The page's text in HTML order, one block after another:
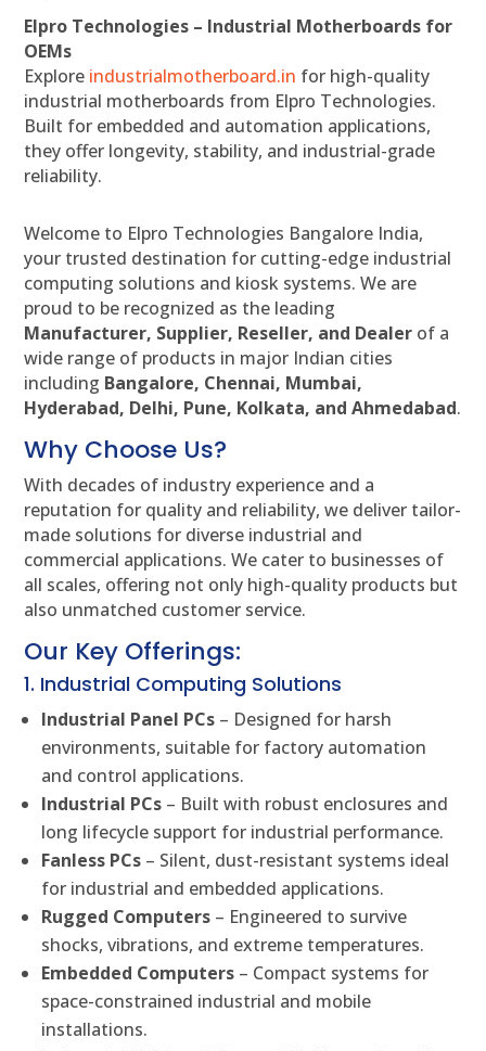
Elpro Technologies – Industrial Motherboards for
OEMs
Explore industrialmotherboard.in for high-quality
industrial motherboards from Elpro Technologies.
Built for embedded and automation applications,
they offer longevity, stability, and industrial-grade
reliability.
Welcome to Elpro Technologies Bangalore India,
your trusted destination for cutting-edge industrial
computing solutions and kiosk systems. We are
proud to be recognized as the leading
Manufacturer, Supplier, Reseller, and Dealer of a
wide range of products in major Indian cities
including Bangalore, Chennai, Mumbai,
Hyderabad, Delhi, Pune, Kolkata, and Ahmedabad.
Why Choose Us?
With decades of industry experience and a
reputation for quality and reliability, we deliver tailor-
made solutions for diverse industrial and
commercial applications. We cater to businesses of
all scales, offering not only high-quality products but
also unmatched customer service.
Our Key Offerings:
1. Industrial Computing Solutions
Industrial Panel PCs – Designed for harsh
environments, suitable for factory automation
and control applications.
Industrial PCs – Built with robust enclosures and
long lifecycle support for industrial performance.
Fanless PCs – Silent, dust-resistant systems ideal
for industrial and embedded applications.
Rugged Computers – Engineered to survive
shocks, vibrations, and extreme temperatures.
Embedded Computers – Compact systems for
space-constrained industrial and mobile
installations.